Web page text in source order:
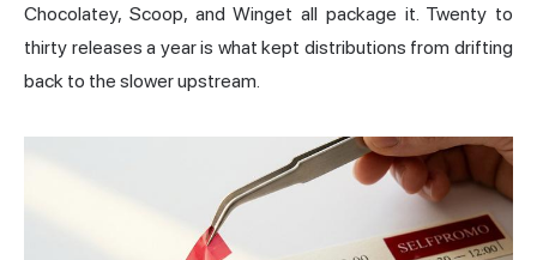
Chocolatey, Scoop, and Winget all package it. Twenty to
thirty releases a year is what kept distributions from drifting
back to the slower upstream.